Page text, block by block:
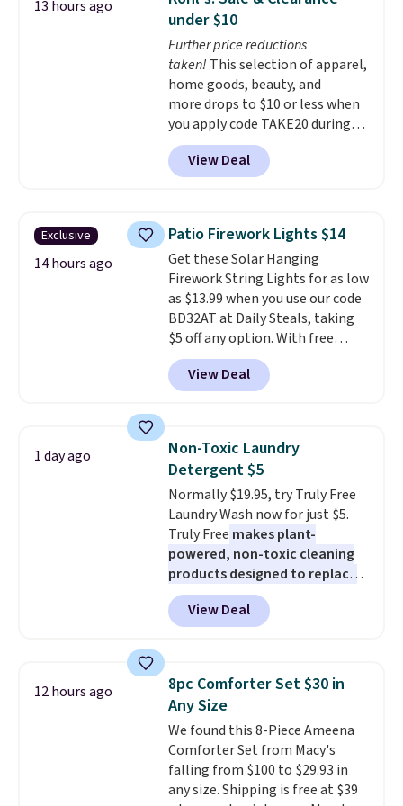
Otherwise, shipping adds $10.95
to orders below $49. Some
merchandise is final sale, so no
returns, exchanges, or price
adjustments are allowed.
loving the set's quality and
nonstick hybrid surface.
Shipping is free with an Amazon
Prime account. Otherwise, it
adds $6.
13 hours ago
under $10
Further price reductions
taken! This selection of apparel,
home goods, beauty, and
more drops to $10 or less when
you apply code TAKE20 during
checkout at Kohls.com. We
found this Oversized Plush
Throw which drops from $14.99
throw is available in several
colors at this price. Also, these
Sonoma Quick-Dry Bath Towels
drop from $11.99 to $7.67 with
the code.Over 3,500 items
under $10 is the kind of number
that makes a slow browse
worth it. A cozy throw and
quick-dry towels for under $8
sale. Shipping is free at $49, or
buy online and select free store
pickup. Otherwise, shipping adds
$8.95.
View Deal
Exclusive
14 hours ago
Patio Firework Lights $14
Get these Solar Hanging
Firework String Lights for as low
as $13.99 when you use our code
BD32AT at Daily Steals, taking
$5 off any option. With free
shipping, this is the best
delivered price we found. These
solar-powered lights create a
automatically charging
during the day and lighting up
at night with no wiring or
added electricity costs.Choose
from eight lighting modes,
including steady and twinkling
effects, to match everything
from everyday patio lighting to
parties and holiday gatherings.
Available in Bright White, Warm
fit your space.
View Deal
1 day ago
Non-Toxic Laundry
Detergent $5
Normally $19.95, try Truly Free
Laundry Wash now for just $5.
Truly Free makes plant-
powered, non-toxic cleaning
products designed to replace
the harsh chemicals found in
conventional laundry and
home cleaning brands.
technology formula to tackle
tough stains and odors without
dyes, synthetic fragrances,
optical brighteners,
phosphates, or formaldehyde,
and it's safe for sensitive skin,
babies, and pets. Plus, the
View Deal
12 hours ago
8pc Comforter Set $30 in
Any Size
We found this 8-Piece Ameena
Comforter Set from Macy's
falling from $100 to $29.93 in
any size. Shipping is free at $39